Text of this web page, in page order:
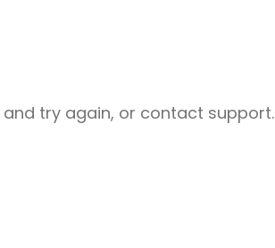
try again, or contact support.